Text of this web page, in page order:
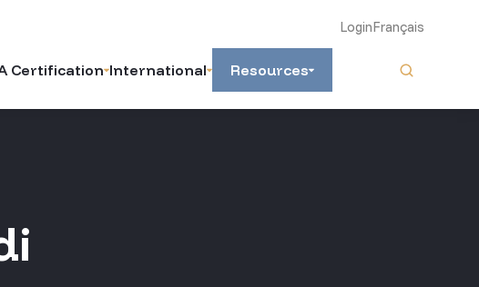
LoginFrançais
Certification International Resources